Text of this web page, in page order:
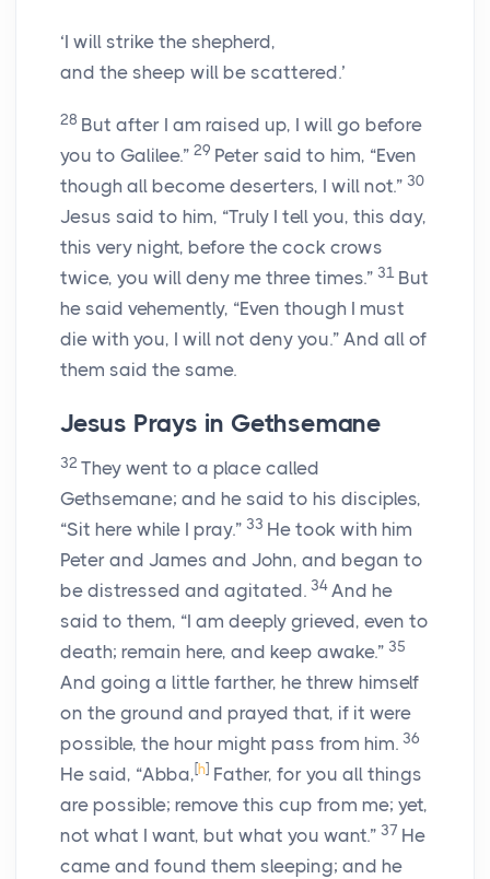
‘I will strike the shepherd,
and the sheep will be scattered.’
28 But after I am raised up, I will go before
you to Galilee.” 29 Peter said to him, “Even
though all become deserters, I will not.” 30
Jesus said to him, “Truly I tell you, this day,
this very night, before the cock crows
twice, you will deny me three times.” 31 But
he said vehemently, “Even though I must
die with you, I will not deny you.” And all of
them said the same.
Jesus Prays in Gethsemane
32 They went to a place called
Gethsemane; and he said to his disciples,
“Sit here while I pray.” 33 He took with him
Peter and James and John, and began to
be distressed and agitated. 34 And he
said to them, “I am deeply grieved, even to
death; remain here, and keep awake.” 35
And going a little farther, he threw himself
on the ground and prayed that, if it were
possible, the hour might pass from him. 36
He said, “Abba, [h] Father, for you all things
are possible; remove this cup from me; yet,
not what I want, but what you want.” 37 He
came and found them sleeping; and he